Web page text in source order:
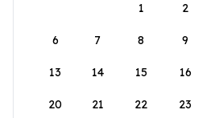
1
2
6 7 8 9
13 14 15 16
20 21 22 23